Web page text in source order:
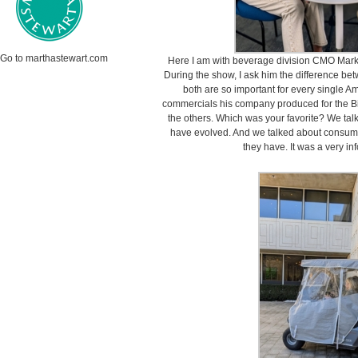
Go to marthastewart.com
Here I am with beverage division CMO
During the show, I ask him the difference
both are so important for every single
commercials his company produced for the
the others. Which was your favorite? We
have evolved. And we talked about
they have. It was a very